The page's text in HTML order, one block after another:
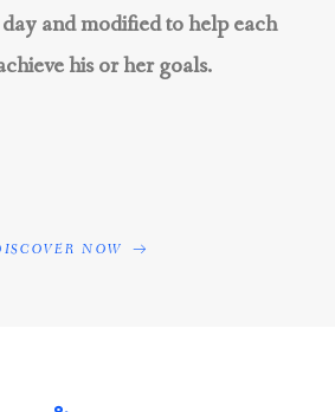
and modified to help each
his or her goals.
NOW